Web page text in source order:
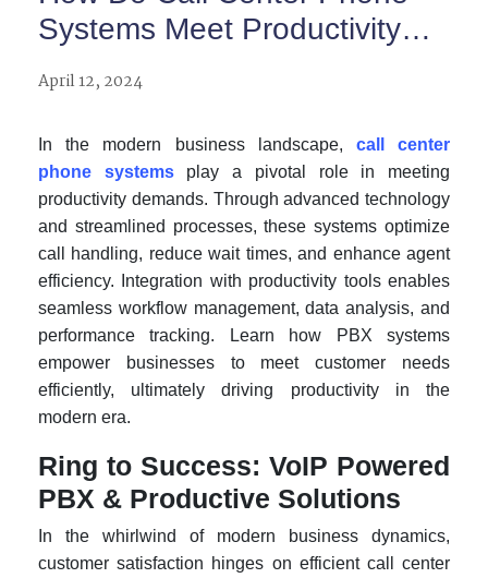
Systems Meet Productivity
Demands?
April 12, 2024
In the modern business landscape, call center
phone systemsplay a pivotal role in meeting
productivity demands. Through advanced technology
and streamlined processes, these systems optimize
call handling, reduce wait times, and enhance agent
efficiency. Integration with productivity tools enables
seamless workflow management, data analysis, and
performance tracking. Learn how PBX systems
empower businesses to meet customer needs
efficiently, ultimately driving productivity in the
modern era.
Ring to Success: VoIP Powered
PBX & Productive Solutions
In the whirlwind of modern business dynamics,
customer satisfaction hinges on efficient call center